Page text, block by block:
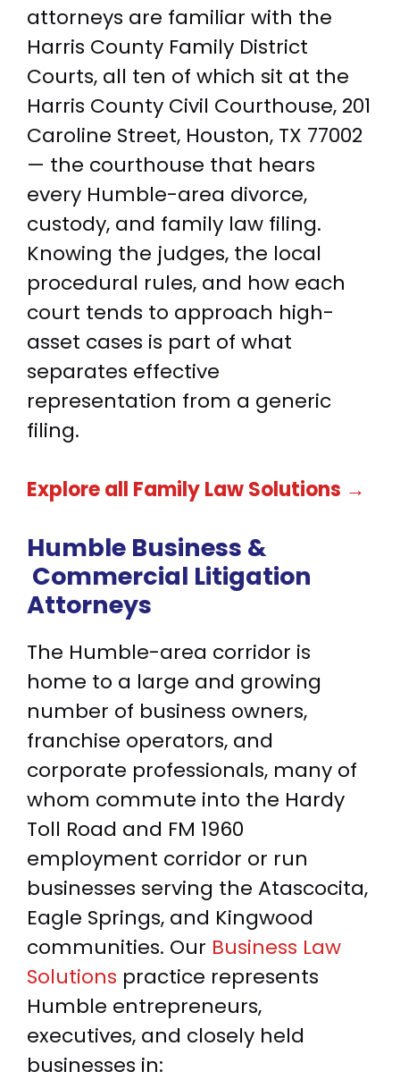
attorneys are familiar with the
Harris County Family District
Courts, all ten of which sit at the
Harris County Civil Courthouse, 201
Caroline Street, Houston, TX 77002
— the courthouse that hears
every Humble-area divorce,
custody, and family law filing.
Knowing the judges, the local
procedural rules, and how each
court tends to approach high-
asset cases is part of what
separates effective
representation from a generic
filing.
Explore all Family Law Solutions →
Humble Business &
Commercial Litigation
Attorneys
The Humble-area corridor is
home to a large and growing
number of business owners,
franchise operators, and
corporate professionals, many of
whom commute into the Hardy
Toll Road and FM 1960
employment corridor or run
businesses serving the Atascocita,
Eagle Springs, and Kingwood
communities. Our Business Law
Solutions practice represents
Humble entrepreneurs,
executives, and closely held
businesses in: